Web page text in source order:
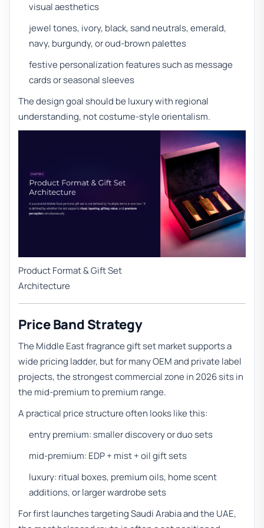
visual aesthetics
jewel tones, ivory, black, sand neutrals, emerald,
navy, burgundy, or oud-brown palettes
festive personalization features such as message
cards or seasonal sleeves
The design goal should be luxury with regional
understanding, not costume-style orientalism.
Product Format & Gift Set
Architecture
Price Band Strategy
The Middle East fragrance gift set market supports a
wide pricing ladder, but for many OEM and private label
projects, the strongest commercial zone in 2026 sits in
the mid-premium to premium range.
A practical price structure often looks like this:
entry premium: smaller discovery or duo sets
mid-premium: EDP + mist + oil gift sets
luxury: ritual boxes, premium oils, home scent
additions, or larger wardrobe sets
For first launches targeting Saudi Arabia and the UAE,